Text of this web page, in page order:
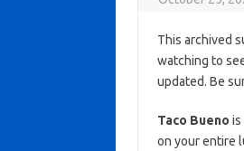
This archived
watching to
updated. Be
Taco Bueno is
on your entire